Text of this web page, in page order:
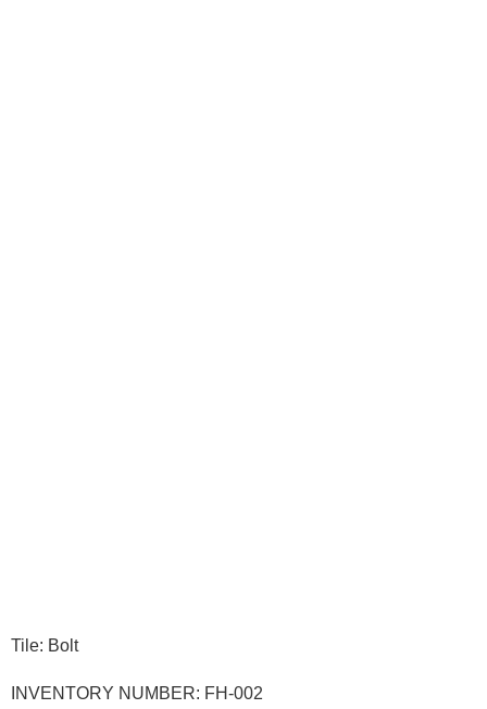
Tile: Bolt
INVENTORY NUMBER: FH-002